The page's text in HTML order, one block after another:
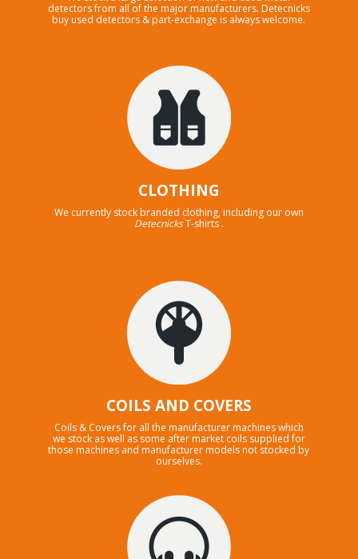
detectors from all of the major manufacturers. Detecnicks
buy used detectors & part-exchange is always welcome.
CLOTHING
We currently stock branded clothing, including our own
DetecnicksT-shirts .
COILS AND COVERS
Coils & Covers for all the manufacturer machines which
we stock as well as some after market coils supplied for
those machines and manufacturer models not stocked by
ourselves.